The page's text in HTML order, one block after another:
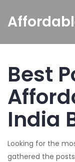
Best
India
Looking for the
gathered the